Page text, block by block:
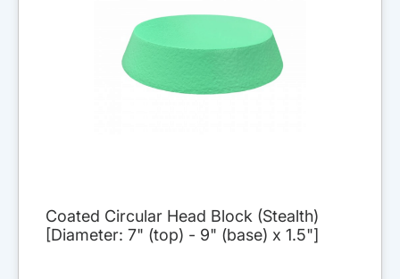
Coated Circular Head Block (Stealth)
[Diameter: 7" (top) - 9" (base) x 1.5"]